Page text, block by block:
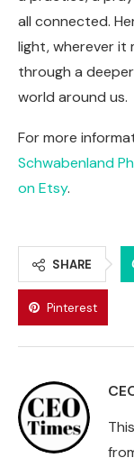
all connected.
light, wherever it
through a
world around us.
For more
Schwabenland
on Etsy.
SHARE
Pinterest